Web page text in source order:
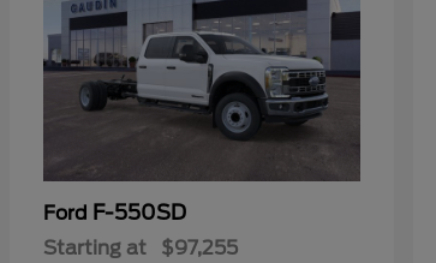
Ford F-550SD
Starting at $97,255